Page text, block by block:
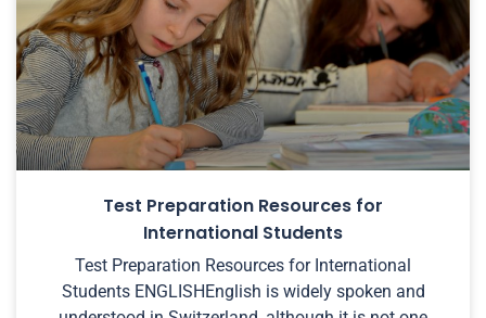
Test Preparation Resources for
International Students
Test Preparation Resources for International
Students ENGLISHEnglish is widely spoken and